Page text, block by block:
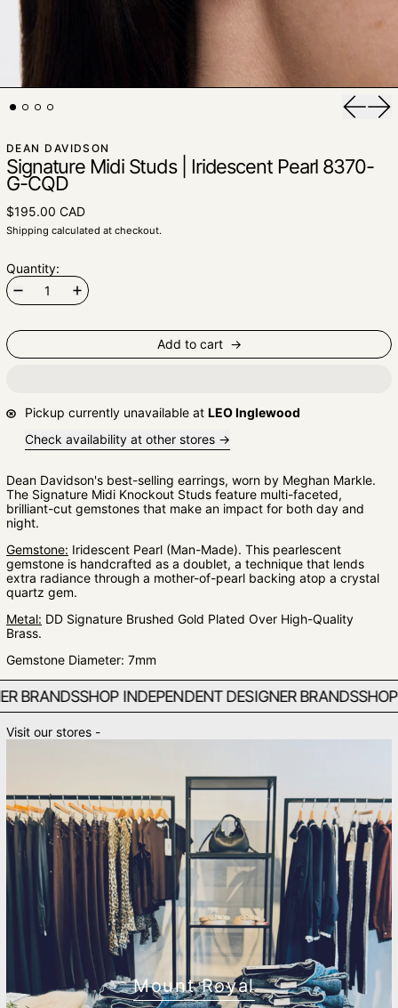
DEAN DAVIDSON
Signature Midi Studs | Iridescent Pearl 8370-
G-CQD
$195.00 CAD
Shipping calculated at checkout.
Quantity:
Add to cart
Pickup currently unavailable at LEO Inglewood
Check availability at other stores
Dean Davidson's best-selling earrings, worn by Meghan Markle.
The Signature Midi Knockout Studs feature multi-faceted,
brilliant-cut gemstones that make an impact for both day and
night.
Gemstone: Iridescent Pearl (Man-Made). This pearlescent
gemstone is handcrafted as a doublet, a technique that lends
extra radiance through a mother-of-pearl backing atop a crystal
quartz gem.
Metal: DD Signature Brushed Gold Plated Over High-Quality
Brass.
Gemstone Diameter: 7mm
SHOP INDEPENDENT DESIGNER BRANDSSHOP
Visit our stores -
Mount Royal